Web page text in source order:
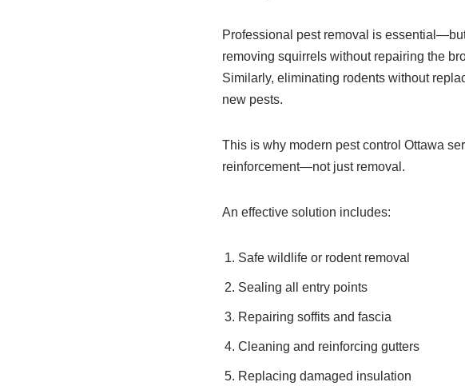
Professional pest removal is
removing squirrels without repairing the
Similarly, eliminating rodents without
new pests.
This is why modern pest control Ottawa
reinforcement—not just removal.
An effective solution includes:
Safe wildlife or rodent removal
Sealing all entry points
Repairing soffits and fascia
Cleaning and reinforcing gutters
Replacing damaged insulation